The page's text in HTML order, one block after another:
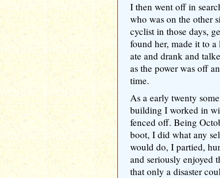
I then went off in
who was on the other
cyclist in those days,
found her, made it to
ate and drank and
as the power was off
time.
As a early twenty
building I worked in
fenced off. Being
boot, I did what any
would do, I partied,
and seriously enjoyed
that only a disaster